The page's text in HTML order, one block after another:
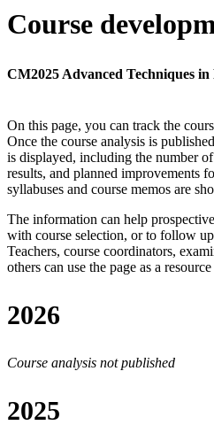
Course
CM2025 Advanced Techniques in
On this page, you can track the
Once the course analysis is
is displayed, including the number
results, and planned improvements
syllabuses and course memos are
The information can help
with course selection, or to follow
Teachers, course coordinators,
others can use the page as a
2026
Course analysis not published
2025